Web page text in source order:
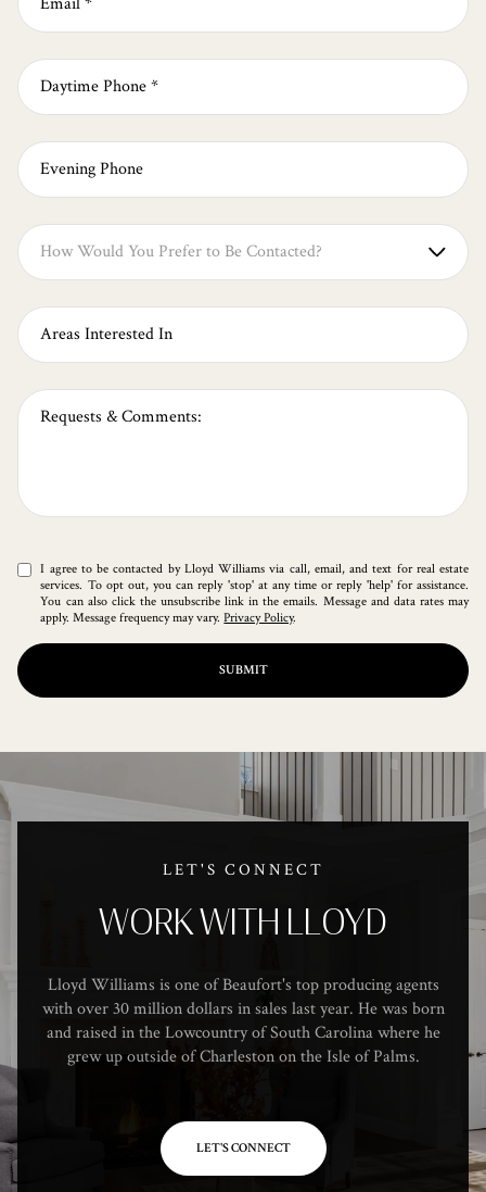
How Would You Prefer to Be Contacted?
Any
Daytime Phone
Evening Phone
I agree to be contacted by Lloyd Williams via call, email, and text for real estate
services. To opt out, you can reply 'stop' at any time or reply 'help' for assistance.
You can also click the unsubscribe link in the emails. Message and data rates may
apply. Message frequency may vary.Privacy Policy.
SUBMIT
LET'S CONNECT
WORK WITH LLOYD
Lloyd Williams is one of Beaufort's top producing agents
with over 30 million dollars in sales last year. He was born
and raised in the Lowcountry of South Carolina where he
grew up outside of Charleston on the Isle of Palms.
LET'S CONNECT